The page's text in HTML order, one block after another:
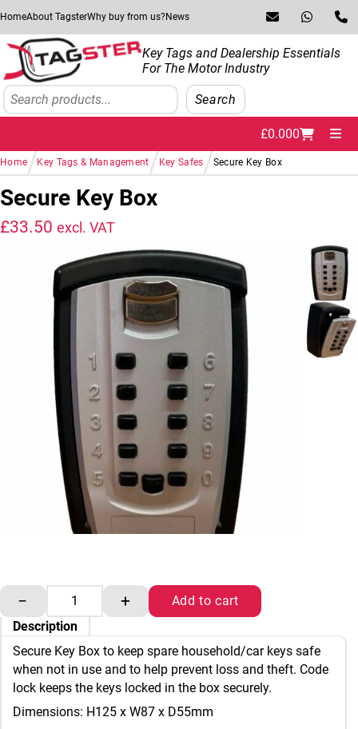
Key Tags and Dealership Essentials
For The Motor Industry
Search
Search
HomeAbout TagsterWhy buy from us?News
£0.000
Home Key Tags & Management Key Safes Secure Key Box
Secure Key Box
£33.50 excl. VAT
Secure Key Box quantity
− +
Add to cart
Description
Secure Key Box to keep spare household/car keys safe
when not in use and to help prevent loss and theft. Code
lock keeps the keys locked in the box securely.
Dimensions: H125 x W87 x D55mm